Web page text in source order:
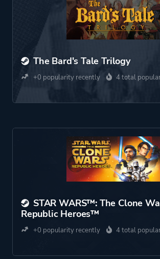
The Bard's Tale Trilogy
+0 popularity recently 4 total
STAR WARS™: The Clone
Republic Heroes™
+0 popularity recently 4 total